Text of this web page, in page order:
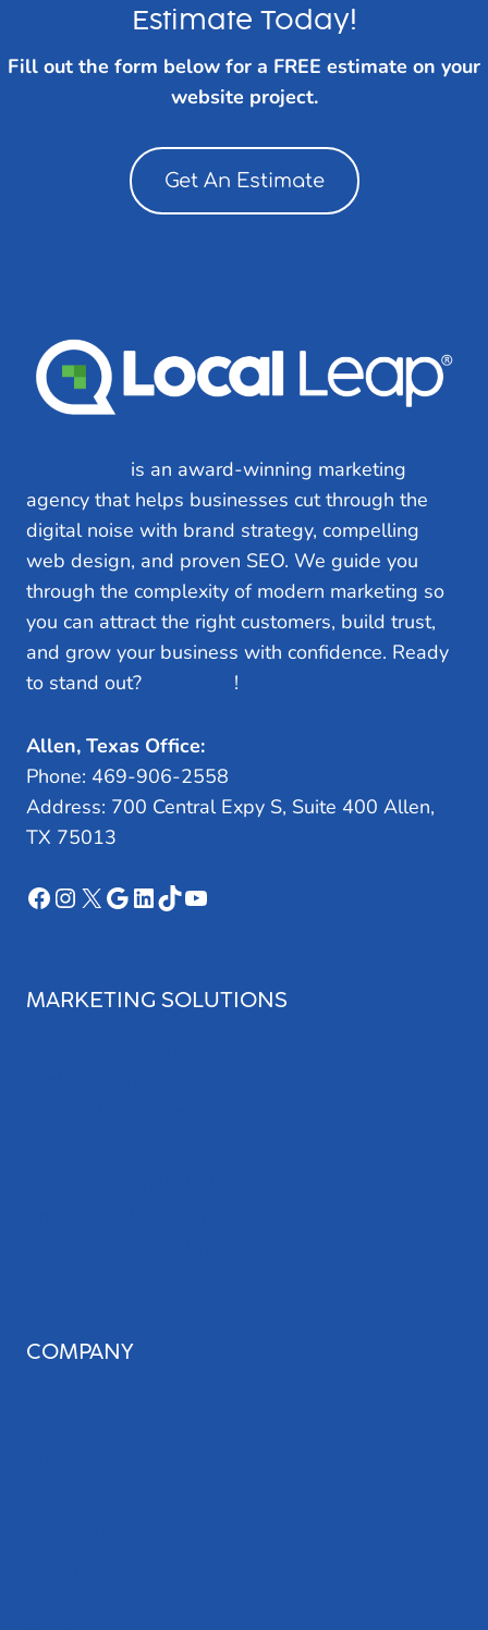
Estimate Today!
Fill out the form below for a FREE estimate on your
website project.
Get An Estimate
is an award-winning marketing
agency that helps businesses cut through the
digital noise with brand strategy, compelling
web design, and proven SEO. We guide you
through the complexity of modern marketing so
you can attract the right customers, build trust,
and grow your business with confidence. Ready
to stand out?
!
Allen, Texas Office:
Phone: 469-906-2558
Address: 700 Central Expy S, Suite 400 Allen,
TX 75013
Facebook
Instagram
X Google
LinkedIn
TikTokYouTube
MARKETING SOLUTIONS
COMPANY